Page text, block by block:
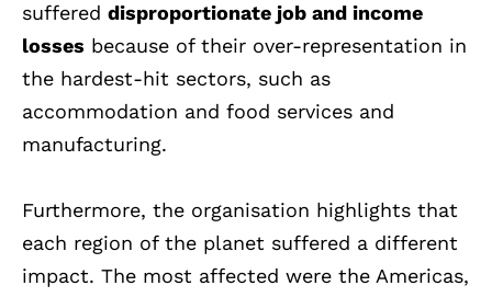
suffered disproportionate job and income
losses because of their over-representation in
the hardest-hit sectors, such as
accommodation and food services and
manufacturing.
Furthermore, the organisation highlights that
each region of the planet suffered a different
impact. The most affected were the Americas,